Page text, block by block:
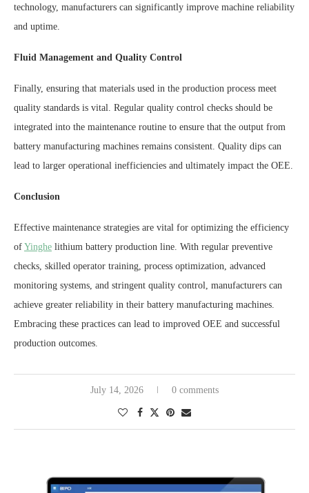
technology, manufacturers can significantly improve machine reliability
and uptime.
Fluid Management and Quality Control
Finally, ensuring that materials used in the production process meet
quality standards is vital. Regular quality control checks should be
integrated into the maintenance routine to ensure that the output from
battery manufacturing machines remains consistent. Quality dips can
lead to larger operational inefficiencies and ultimately impact the OEE.
Conclusion
Effective maintenance strategies are vital for optimizing the efficiency
of Yinghe lithium battery production line. With regular preventive
checks, skilled operator training, process optimization, advanced
monitoring systems, and stringent quality control, manufacturers can
achieve greater reliability in their battery manufacturing machines.
Embracing these practices can lead to improved OEE and successful
production outcomes.
July 14, 2026 0 comments